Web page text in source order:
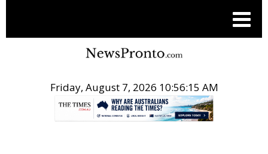
Friday, August 7, 2026 10:56:15 AM